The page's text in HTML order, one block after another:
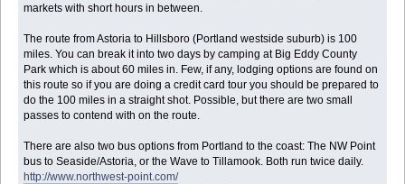
markets with short hours in between.
The route from Astoria to Hillsboro (Portland westside suburb) is 100
miles. You can break it into two days by camping at Big Eddy County
Park which is about 60 miles in. Few, if any, lodging options are found on
this route so if you are doing a credit card tour you should be prepared to
do the 100 miles in a straight shot. Possible, but there are two small
passes to contend with on the route.
There are also two bus options from Portland to the coast: The NW Point
bus to Seaside/Astoria, or the Wave to Tillamook. Both run twice daily.
http://www.northwest-point.com/